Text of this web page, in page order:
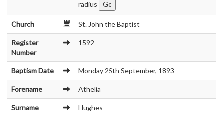
radius
Church St. John the Baptist
Register
Number
1592
Baptism Date Monday 25th September, 1893
Forename Athelia
Surname Hughes